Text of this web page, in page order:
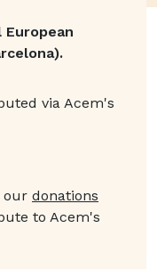
via Acem's
our donations
to Acem's